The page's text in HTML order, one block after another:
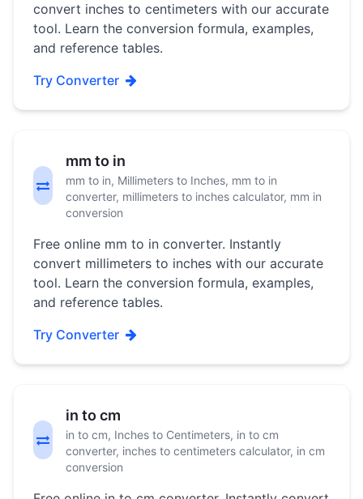
convert inches to centimeters with our accurate
tool. Learn the conversion formula, examples,
and reference tables.
Try Converter
mm to in
mm to in, Millimeters to Inches, mm to in
converter, millimeters to inches calculator, mm in
conversion
Free online mm to in converter. Instantly
convert millimeters to inches with our accurate
tool. Learn the conversion formula, examples,
and reference tables.
Try Converter
in to cm
in to cm, Inches to Centimeters, in to cm
converter, inches to centimeters calculator, in cm
conversion